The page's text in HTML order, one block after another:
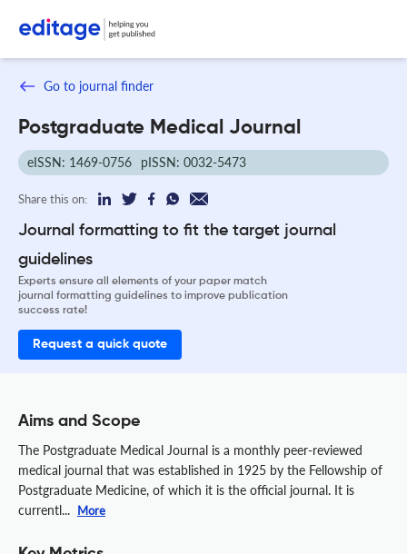
Go to journal finder
Postgraduate Medical Journal
eISSN: 1469-0756 pISSN: 0032-5473
Share this on:
Journal formatting to fit the target journal
guidelines
Experts ensure all elements of your paper match
journal formatting guidelines to improve publication
success rate!
Request a quick quote
Aims and Scope
The Postgraduate Medical Journal is a monthly peer-reviewed
medical journal that was established in 1925 by the Fellowship of
Postgraduate Medicine, of which it is the official journal. It is
currentl... More